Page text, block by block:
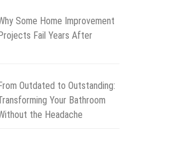
Some Home Improvement
Projects Fail Years After
From Outdated to Outstanding:
Your Bathroom
the Headache